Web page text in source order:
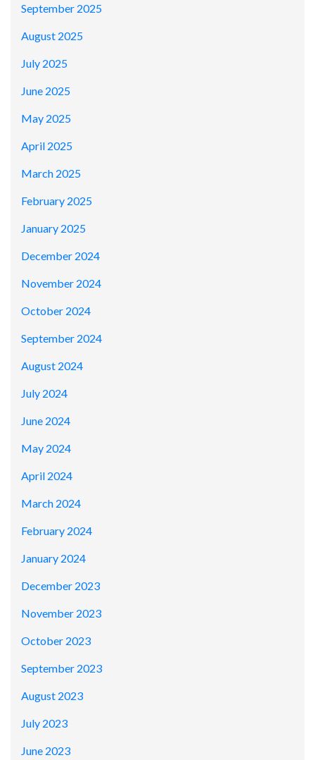
September 2025
August 2025
July 2025
June 2025
May 2025
April 2025
March 2025
February 2025
January 2025
December 2024
November 2024
October 2024
September 2024
August 2024
July 2024
June 2024
May 2024
April 2024
March 2024
February 2024
January 2024
December 2023
November 2023
October 2023
September 2023
August 2023
July 2023
June 2023